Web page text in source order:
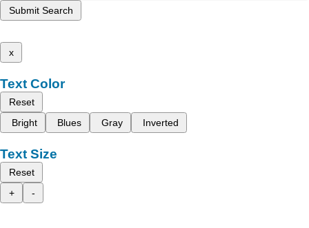
Submit Search
x
Text Color
Reset
Bright
Blues Gray Inverted
Text Size
Reset
+
-